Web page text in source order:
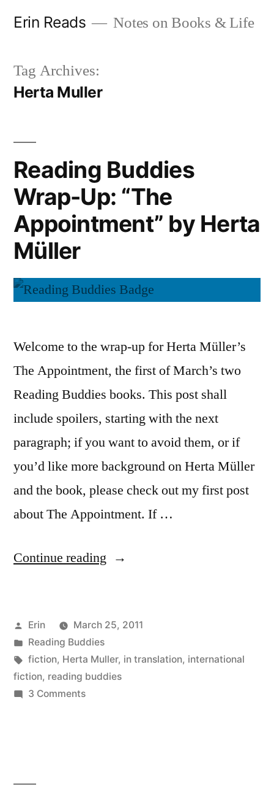
Erin Reads Notes on Books & Life
Tag Archives:
Herta Muller
Reading Buddies
Wrap-Up: “The
Appointment” by Herta
Müller
Welcome to the wrap-up for Herta Müller’s
The Appointment, the first of March’s two
Reading Buddies books. This post shall
include spoilers, starting with the next
paragraph; if you want to avoid them, or if
you’d like more background on Herta Müller
and the book, please check out my first post
about The Appointment. If …
Continue reading “Reading
Up:
“The
Appointment”
Posted
by
Erin
March 25, 2011
Posted
in
Reading Buddies
Tags:
fiction, Herta Muller, in translation, international
fiction, reading buddies
3 Commentson